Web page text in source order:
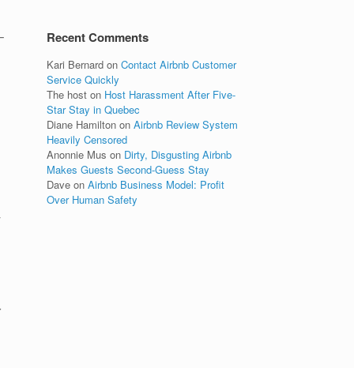
Recent Comments
Kari Bernard onContact Airbnb Customer
Service Quickly
The host on Host Harassment After Five-
Star Stay in Quebec
Diane Hamilton onAirbnb Review System
Heavily Censored
Anonnie Mus on Dirty, Disgusting Airbnb
Makes Guests Second-Guess Stay
Dave onAirbnb Business Model: Profit
Over Human Safety